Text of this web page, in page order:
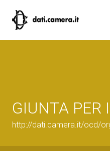
GIUNTA PER
http://dati.camera.it/ocd/